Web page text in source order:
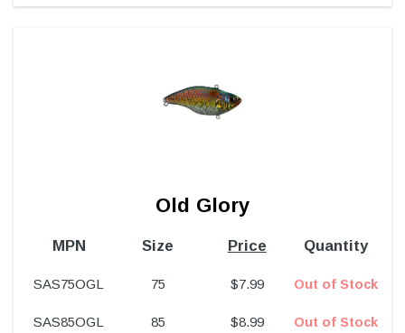
Old Glory
MPN Size Price Quantity
SAS75OGL 75 $7.99 Out of Stock
SAS85OGL 85 $8.99 Out of Stock